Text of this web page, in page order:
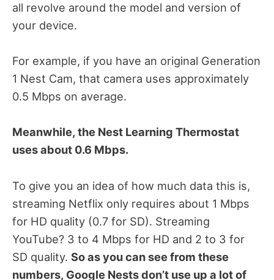
all revolve around the model and version of
your device.
For example, if you have an original Generation
1 Nest Cam, that camera uses approximately
0.5 Mbps on average.
Meanwhile, the Nest Learning Thermostat
uses about 0.6 Mbps.
To give you an idea of how much data this is,
streaming Netflix only requires about 1 Mbps
for HD quality (0.7 for SD). Streaming
YouTube? 3 to 4 Mbps for HD and 2 to 3 for
SD quality. So as you can see from these
numbers, Google Nests don’t use up a lot of